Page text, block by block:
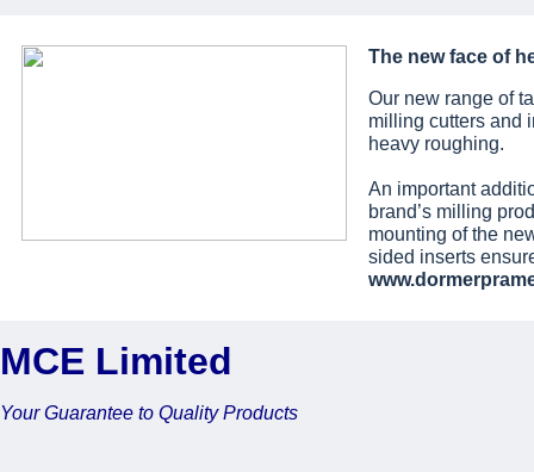
The new face of
Our new range of
milling cutters and
heavy roughing.
An important
brand’s milling
mounting of the
sided inserts
MCE Limited
Your Guarantee to Quality Products